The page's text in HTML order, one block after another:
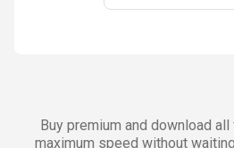
Buy premium and download
maximum speed without